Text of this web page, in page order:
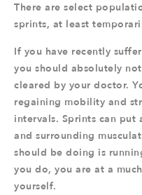
There are select
sprints, at least
If you have recently
you should absolutely
cleared by your doctor.
regaining mobility and
intervals. Sprints can
and surrounding
should be doing is
you do, you are at a
yourself.